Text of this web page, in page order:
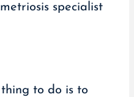
specialist
to do is to